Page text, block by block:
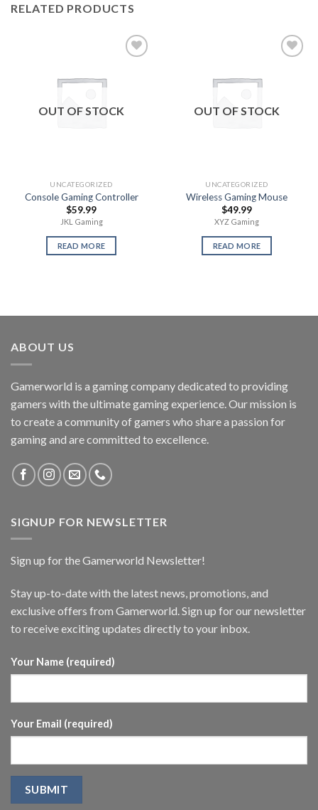
RELATED PRODUCTS
OUT OF STOCK
UNCATEGORIZED
Console Gaming Controller
$59.99
JKL Gaming
READ MORE
OUT OF STOCK
UNCATEGORIZED
Wireless Gaming Mouse
$49.99
XYZ Gaming
READ MORE
ABOUT US
Gamerworld is a gaming company dedicated to providing
gamers with the ultimate gaming experience. Our mission is
to create a community of gamers who share a passion for
gaming and are committed to excellence.
SIGNUP FOR NEWSLETTER
Sign up for the Gamerworld Newsletter!
Stay up-to-date with the latest news, promotions, and
exclusive offers from Gamerworld. Sign up for our newsletter
to receive exciting updates directly to your inbox.
Your Name (required)
Your Email (required)